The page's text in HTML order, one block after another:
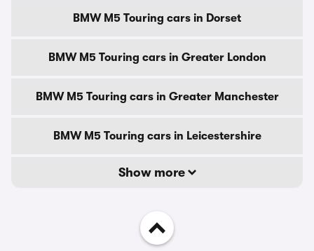
BMW M5 Touring cars in Dorset
BMW M5 Touring cars in Greater London
BMW M5 Touring cars in Greater Manchester
BMW M5 Touring cars in Leicestershire
Show more